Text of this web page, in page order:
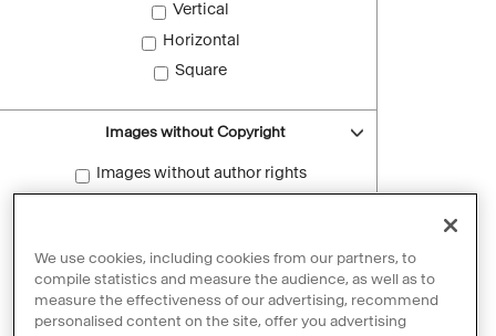
Vertical
Horizontal
Square
Images without Copyright
Images without author rights
Reset filters
We use cookies, including cookies from our partners, to
compile statistics and measure the audience, as well as to
measure the effectiveness of our advertising, recommend
personalised content on the site, offer you advertising